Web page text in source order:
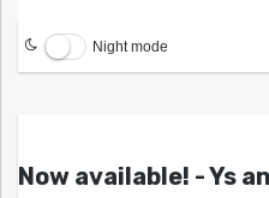
Night mode
Now available! - Ys